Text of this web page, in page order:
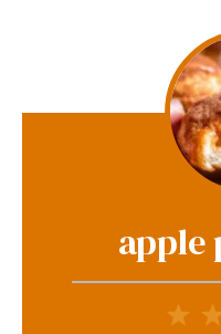
apple
1